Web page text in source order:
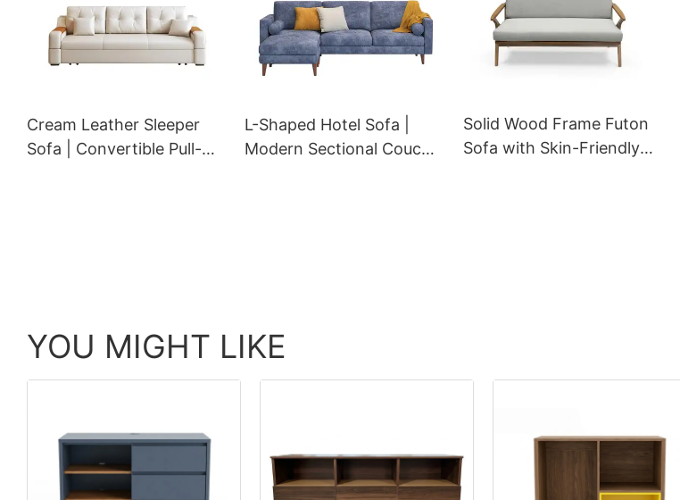
Cream Leather Sleeper
Sofa | Convertible Pull-
L-Shaped Hotel Sofa |
Modern Sectional Couch
Solid Wood Frame Futon
Sofa with Skin-Friendly
YOU MIGHT LIKE